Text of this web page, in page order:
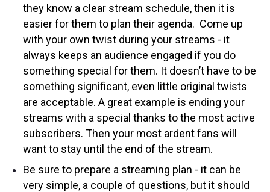
they know a clear stream schedule, then it is
easier for them to plan their agenda. Come up
with your own twist during your streams - it
always keeps an audience engaged if you do
something special for them. It doesn’t have to be
something significant, even little original twists
are acceptable. A great example is ending your
streams with a special thanks to the most active
subscribers. Then your most ardent fans will
want to stay until the end of the stream.
Be sure to prepare a streaming plan - it can be
very simple, a couple of questions, but it should